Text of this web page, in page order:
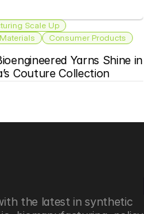
Scale Up
Consumer Products
Yarns Shine in
Couture Collection
the latest in synthetic